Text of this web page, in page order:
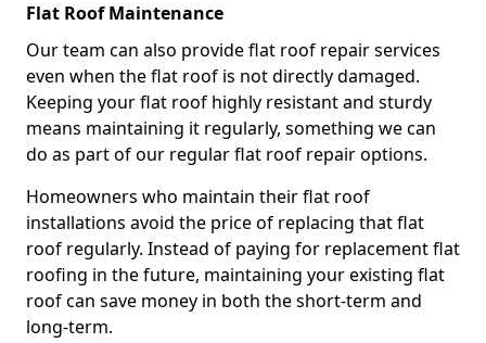
Flat Roof Maintenance
Our team can also provide flat roof repair services
even when the flat roof is not directly damaged.
Keeping your flat roof highly resistant and sturdy
means maintaining it regularly, something we can
do as part of our regular flat roof repair options.
Homeowners who maintain their flat roof
installations avoid the price of replacing that flat
roof regularly. Instead of paying for replacement flat
roofing in the future, maintaining your existing flat
roof can save money in both the short-term and
long-term.